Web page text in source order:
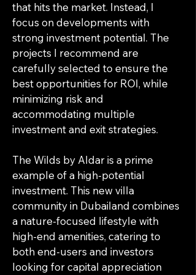
that hits the market. Instead, I
focus on developments with
strong investment potential. The
projects I recommend are
carefully selected to ensure the
best opportunities for ROI, while
minimizing risk and
accommodating multiple
investment and exit strategies.
The Wilds by Aldar is a prime
example of a high-potential
investment. This new villa
community in Dubailand combines
a nature-focused lifestyle with
high-end amenities, catering to
both end-users and investors
looking for capital appreciation